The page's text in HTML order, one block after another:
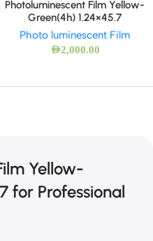
Photoluminescent Film Yellow-
Green(4h) 1.24×45.7
Photo luminescent Film
AED2,000.00
Yellow-
for Professional